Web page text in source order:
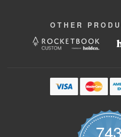
OTHER
743